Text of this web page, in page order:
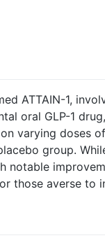
ATTAIN-1,
oral GLP-1
varying doses
group.
notable
those averse to